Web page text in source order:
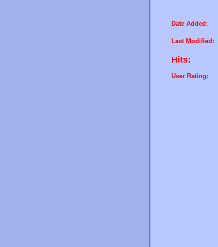
Date Added:
Last Modified:
Hits:
User Rating: